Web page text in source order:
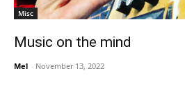
Misc
Music on the mind
Mel - November 13, 2022